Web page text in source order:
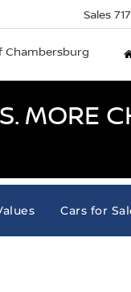
Chambersburg
Sales
MORE